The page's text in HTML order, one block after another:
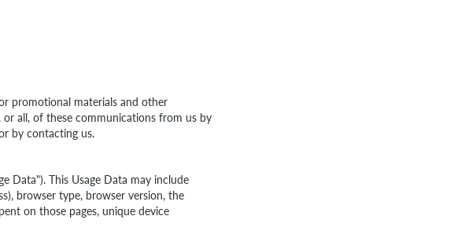
promotional materials and other
all, of these communications from us by
by contacting us.
Data"). This Usage Data may include
browser type, browser version, the
on those pages, unique device